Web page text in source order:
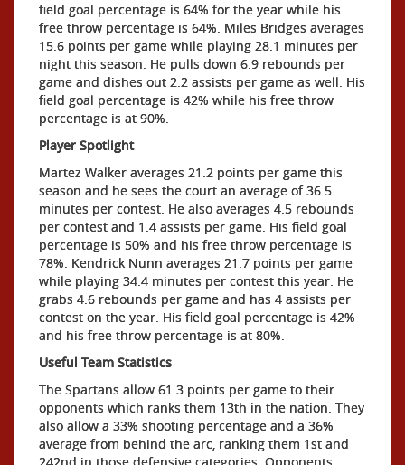
field goal percentage is 64% for the year while his
free throw percentage is 64%. Miles Bridges averages
15.6 points per game while playing 28.1 minutes per
night this season. He pulls down 6.9 rebounds per
game and dishes out 2.2 assists per game as well. His
field goal percentage is 42% while his free throw
percentage is at 90%.
Player Spotlight
Martez Walker averages 21.2 points per game this
season and he sees the court an average of 36.5
minutes per contest. He also averages 4.5 rebounds
per contest and 1.4 assists per game. His field goal
percentage is 50% and his free throw percentage is
78%. Kendrick Nunn averages 21.7 points per game
while playing 34.4 minutes per contest this year. He
grabs 4.6 rebounds per game and has 4 assists per
contest on the year. His field goal percentage is 42%
and his free throw percentage is at 80%.
Useful Team Statistics
The Spartans allow 61.3 points per game to their
opponents which ranks them 13th in the nation. They
also allow a 33% shooting percentage and a 36%
average from behind the arc, ranking them 1st and
242nd in those defensive categories. Opponents